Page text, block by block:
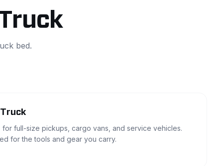
bed.
for full-size pickups, cargo vans, and service vehicles.
for the tools and gear you carry.